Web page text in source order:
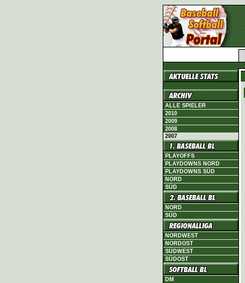
ALLE SPIELER
2010
2009
2008
2007
PLAYOFFS
PLAYDOWNS NORD
PLAYDOWNS SÜD
NORD
SÜD
NORD
SÜD
NORDWEST
NORDOST
SÜDWEST
SÜDOST
DM